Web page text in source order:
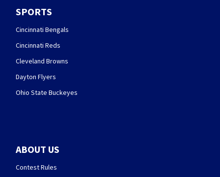
SPORTS
Cincinnati Bengals
Cincinnati Reds
Cleveland Browns
Dayton Flyers
Ohio State Buckeyes
ABOUT US
Contest Rules